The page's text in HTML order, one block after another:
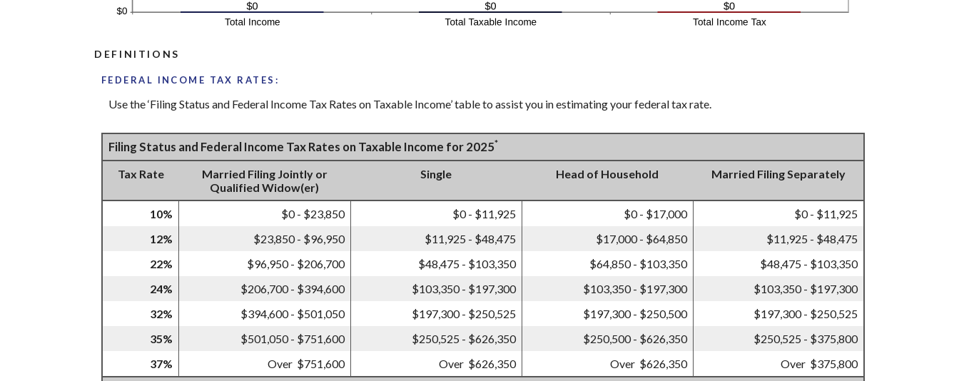
DEFINITIONS
FEDERAL INCOME TAX RATES:
Use the ‘Filing Status and Federal Income Tax Rates on Taxable Income’ table to assist you in estimating your federal tax rate.
Filing Status and Federal Income Tax Rates on Taxable Income for 2025*
Tax Rate
Married Filing Jointly or
Qualified Widow(er)
Single Head of Household Married Filing Separately
10% $0 - $23,850 $0 - $11,925 $0 - $17,000
$0 - $11,925
12%
$23,850 - $96,950 $11,925 - $48,475 $17,000 - $64,850
$11,925 - $48,475
22%
$96,950 - $206,700 $48,475 - $103,350 $64,850 - $103,350
$48,475 - $103,350
24%
$206,700 - $394,600 $103,350 - $197,300 $103,350 - $197,300
$103,350 - $197,300
32%
$394,600 - $501,050 $197,300 - $250,525 $197,300 - $250,500
$197,300 - $250,525
35%
$501,050 - $751,600 $250,525 - $626,350 $250,500 - $626,350
$250,525 - $375,800
37%
Over $751,600 Over $626,350 Over $626,350 Over $375,800